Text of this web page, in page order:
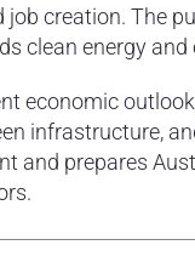
creation. The
clean energy and
economic
infrastructure,
and prepares